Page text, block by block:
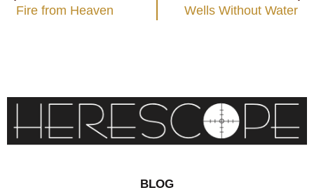
Fire from Heaven Wells Without Water
BLOG